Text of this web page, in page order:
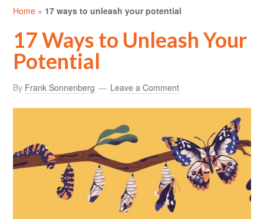
Home » 17 ways to unleash your potential
17 Ways to Unleash Your
Potential
By Frank Sonnenberg Leave a Comment